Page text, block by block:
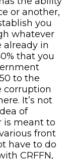
or another,
you
whatever
already in
that you
to the
corruption
It’s not
of
is meant to
front
have to do
CRFFN,